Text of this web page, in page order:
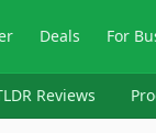
Deals For
Reviews